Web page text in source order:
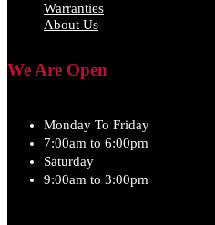
Warranties
About Us
We Are Open
Monday To Friday
7:00am to 6:00pm
Saturday
9:00am to 3:00pm